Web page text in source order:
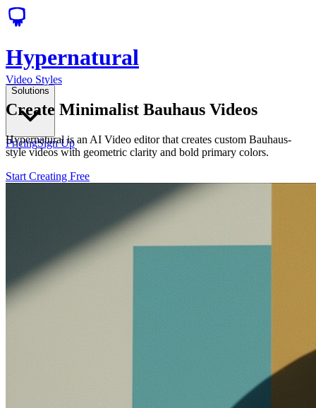
Hypernatural
Solutions
PricingSign Up
Video Styles
Create Minimalist Bauhaus Videos
Hypernatural is an AI Video editor that creates custom Bauhaus-
style videos with geometric clarity and bold primary colors.
Start Creating Free